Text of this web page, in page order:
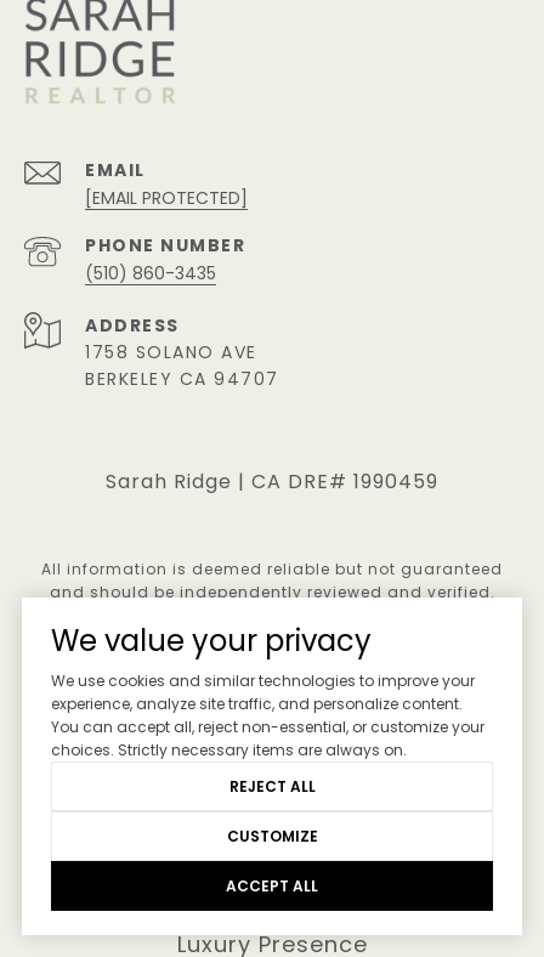
EMAIL
[EMAIL PROTECTED]
PHONE NUMBER
(510) 860-3435
ADDRESS
1758 SOLANO AVE
BERKELEY CA 94707
Sarah Ridge | CA DRE# 1990459
All information is deemed reliable but not guaranteed
and should be independently reviewed and verified.
Real Estate Website Design by
Luxury Presence
We value your privacy
We use cookies and similar technologies to improve your
experience, analyze site traffic, and personalize content.
You can accept all, reject non-essential, or customize your
choices. Strictly necessary items are always on.
REJECT ALL
CUSTOMIZE
ACCEPT ALL